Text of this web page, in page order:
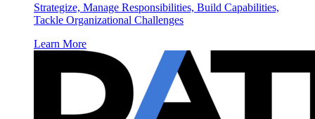
Strategize, Manage Responsibilities, Build Capabilities,
Tackle Organizational Challenges
Learn More